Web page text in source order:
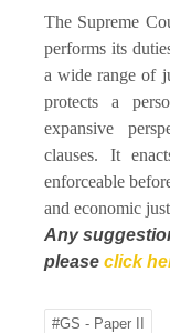
The Supreme
performs its
a wide range of
protects a
expansive
clauses. It
enforceable
and economic
Any
please click
#GS - Paper II